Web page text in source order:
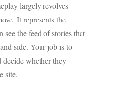
largely revolves
It represents the
see the feed of stories that
side. Your job is to
decide whether they
site.